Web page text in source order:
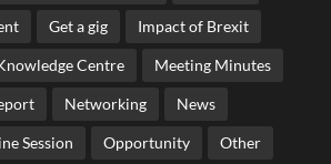
Get a gig Impact of Brexit
Centre Meeting Minutes
Networking News
Session Opportunity Other